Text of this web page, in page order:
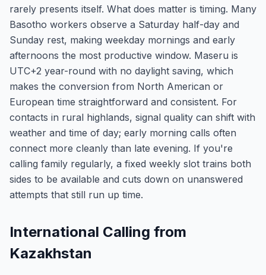
rarely presents itself. What does matter is timing. Many
Basotho workers observe a Saturday half-day and
Sunday rest, making weekday mornings and early
afternoons the most productive window. Maseru is
UTC+2 year-round with no daylight saving, which
makes the conversion from North American or
European time straightforward and consistent. For
contacts in rural highlands, signal quality can shift with
weather and time of day; early morning calls often
connect more cleanly than late evening. If you're
calling family regularly, a fixed weekly slot trains both
sides to be available and cuts down on unanswered
attempts that still run up time.
International Calling from
Kazakhstan